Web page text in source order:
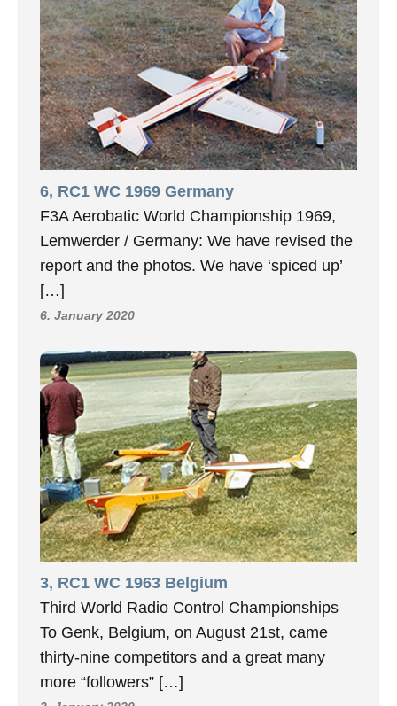
6, RC1 WC 1969 Germany
F3A Aerobatic World Championship 1969,
Lemwerder / Germany: We have revised the
report and the photos. We have ‘spiced up’
[…]
6. January 2020
3, RC1 WC 1963 Belgium
Third World Radio Control Championships
To Genk, Belgium, on August 21st, came
thirty-nine competitors and a great many
more “followers” […]